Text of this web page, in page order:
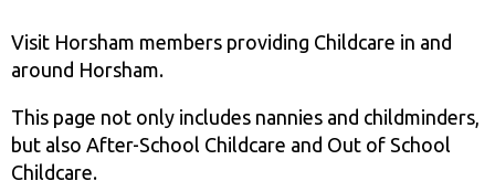
Visit Horsham members providing Childcare in and
around Horsham.
This page not only includes nannies and childminders,
but also After-School Childcare and Out of School
Childcare.